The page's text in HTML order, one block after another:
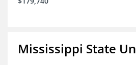
Mississippi State